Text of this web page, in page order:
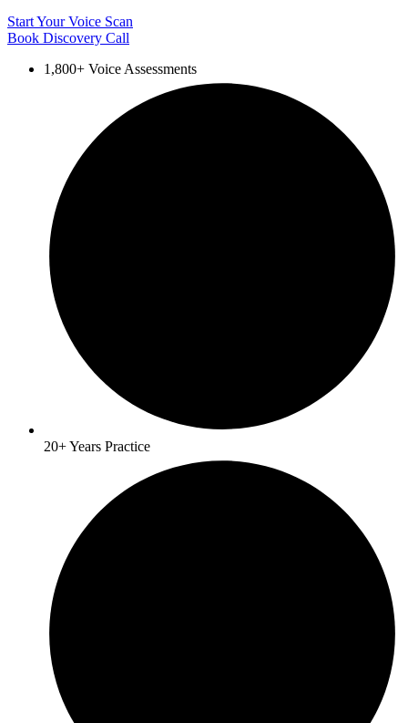
Start Your Voice Scan
Book Discovery Call
1,800+ Voice Assessments
20+ Years Practice